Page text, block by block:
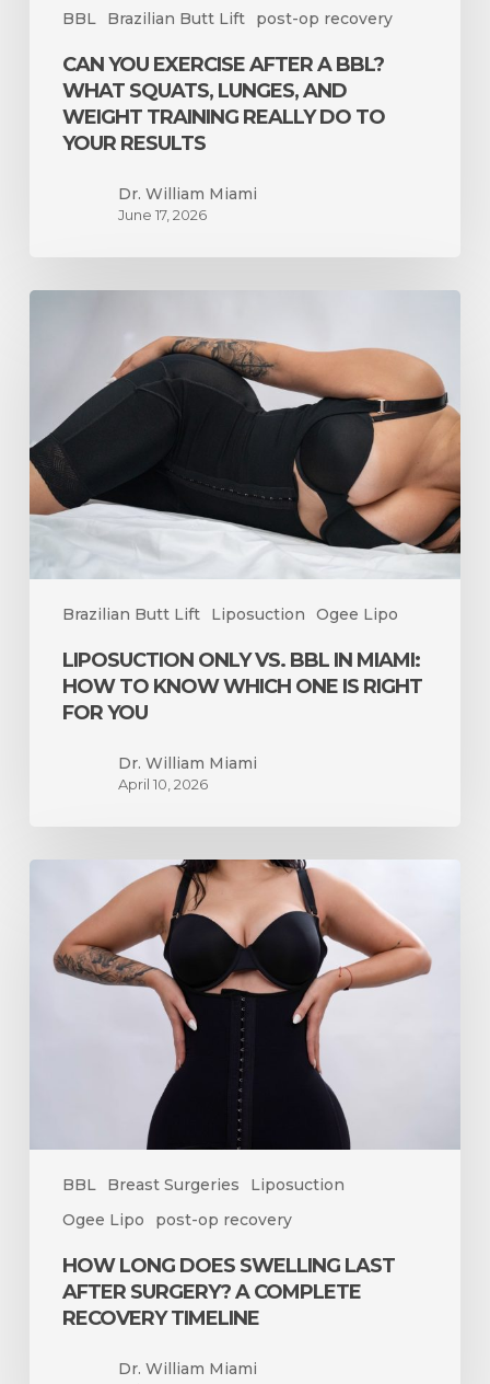
BBL Brazilian Butt Lift post-op recovery
Really
Your
Results
CAN YOU EXERCISE AFTER A BBL?
WHAT SQUATS, LUNGES, AND
WEIGHT TRAINING REALLY DO TO
YOUR RESULTS
Dr. William Miami
June 17, 2026
Brazilian Butt Lift Liposuction Ogee Lipo
Miami:
How
to
Know
One
Right
LIPOSUCTION ONLY VS. BBL IN MIAMI:
HOW TO KNOW WHICH ONE IS RIGHT
FOR YOU
Dr. William Miami
April 10, 2026
BBL Breast Surgeries
Liposuction
Ogee Lipo
post-op recovery
Swelling
Last
HOW LONG DOES SWELLING LAST
AFTER SURGERY? A COMPLETE
RECOVERY TIMELINE
Dr. William Miami